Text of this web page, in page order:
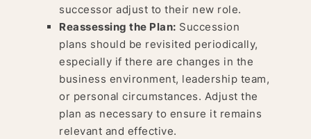
successor adjust to their new role.
Reassessing the Plan: Succession
plans should be revisited periodically,
especially if there are changes in the
business environment, leadership team,
or personal circumstances. Adjust the
plan as necessary to ensure it remains
relevant and effective.